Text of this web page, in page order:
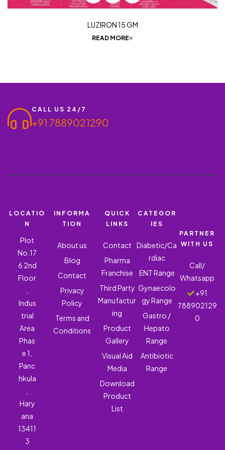
LUZIRON 15 GM
READ MORE
CALL US 24/7
+91 7889021290
LOCATIO
N
Plot
No.17
6 2nd
Floor
Indus
trial
Area
Phas
e 1,
Panc
hkula
Hary
ana
13411
3
INFORMA
TION
About us
Blog
Contact
Privacy
Policy
Terms and
Conditions
QUICK
LINKS
Contact
Pharma
Franchise
Third Party
Manufactur
ing
Product
Gallery
Visual Aid
Media
Download
Product
List
CATEGOR
IES
Diabetic/Ca
rdiac
ENT Range
Gynaecolo
gy Range
Gastro /
Hepato
Range
Antibiotic
Range
PARTNER
WITH US
Call/
Whatsapp
+91
788902129
0